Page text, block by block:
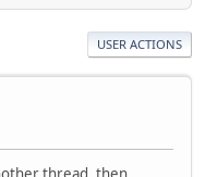
USER ACTIONS